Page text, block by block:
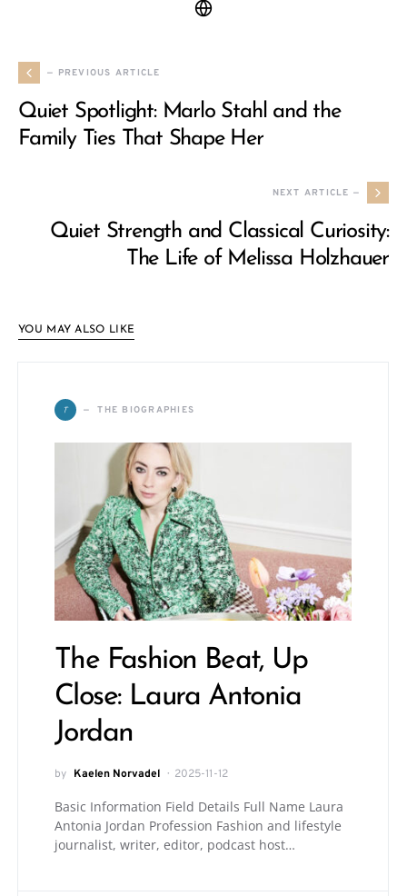
— PREVIOUS ARTICLE
Quiet Spotlight: Marlo Stahl and the
Family Ties That Shape Her
NEXT ARTICLE —
Quiet Strength and Classical Curiosity:
The Life of Melissa Holzhauer
YOU MAY ALSO LIKE
T THE BIOGRAPHIES
The Fashion Beat, Up
Close: Laura Antonia
Jordan
by Kaelen Norvadel 2025-11-12
Basic Information Field Details Full Name Laura
Antonia Jordan Profession Fashion and lifestyle
journalist, writer, editor, podcast host…